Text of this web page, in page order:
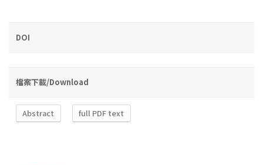
DOI
檔案下載/Download
Abstract full PDF text